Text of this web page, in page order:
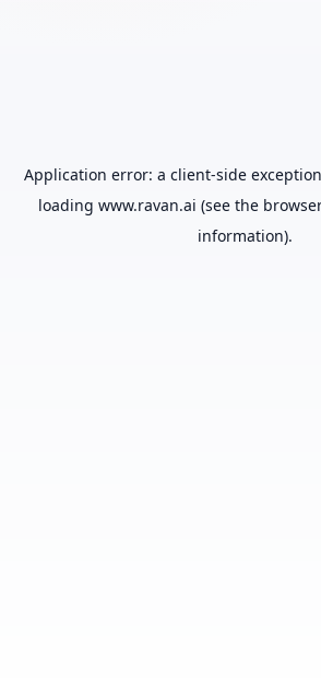
Application error: a client-side
loading www.ravan.ai (see the
information).